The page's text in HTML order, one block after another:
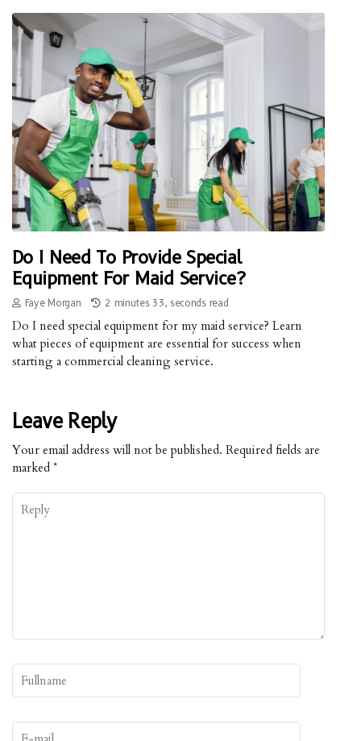
Do I Need To Provide Special
Equipment For Maid Service?
Faye Morgan 2 minutes 33, seconds read
Do I need special equipment for my maid service? Learn
what pieces of equipment are essential for success when
starting a commercial cleaning service.
Leave Reply
Your email address will not be published. Required fields are
marked *